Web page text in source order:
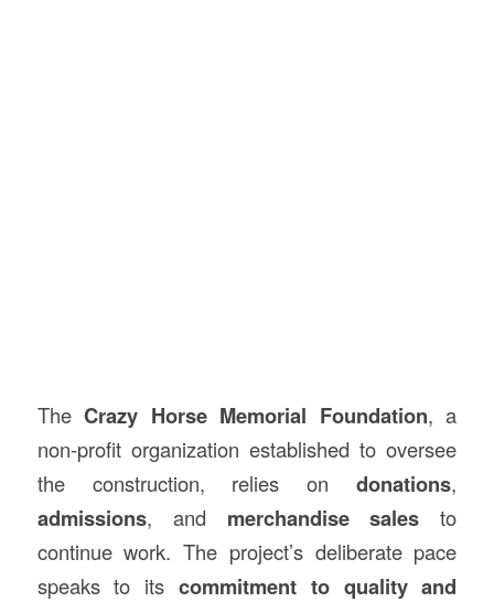
TheCrazy Horse Memorial Foundation, a
non-profit organization established to oversee
the construction, relies ondonations,
admissions, and merchandise sales to
continue work. The project’s deliberate pace
speaks to its commitment to quality and